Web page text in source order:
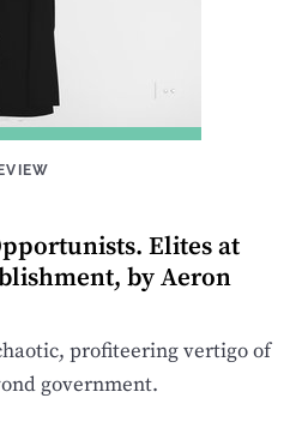
Elites at
by Aeron
profiteering vertigo of
government.